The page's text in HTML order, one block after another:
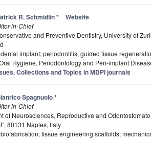
R. Schmidlin* Website
in-Chief
and Preventive Dentistry, University of
dental implant; periodontitis; guided tissue
Hygiene, Periodontology and Peri-implant
Collections and Topics in MDPI journals
Spagnuolo*
in-Chief
of Neurosciences, Reproductive and
80131 Naples, Italy
biofabrication; tissue engineering scaffolds;